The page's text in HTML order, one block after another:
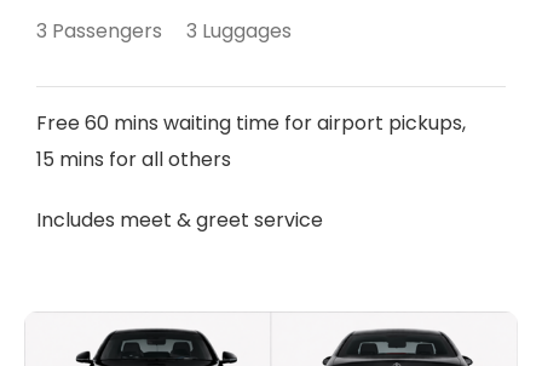
3 Passengers 3 Luggages
Free 60 mins waiting time for airport pickups,
15 mins for all others
Includes meet & greet service